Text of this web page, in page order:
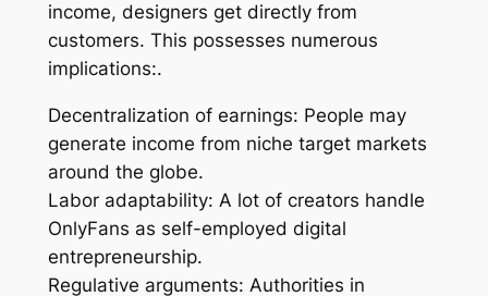
income, designers get directly from
customers. This possesses numerous
implications:.
Decentralization of earnings: People may
generate income from niche target markets
around the globe.
Labor adaptability: A lot of creators handle
OnlyFans as self-employed digital
entrepreneurship.
Regulative arguments: Authorities in